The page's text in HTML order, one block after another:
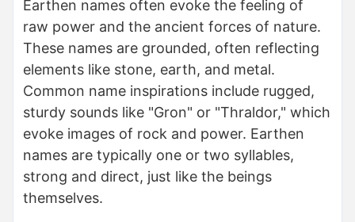
Earthen names often evoke the feeling of
raw power and the ancient forces of nature.
These names are grounded, often reflecting
elements like stone, earth, and metal.
Common name inspirations include rugged,
sturdy sounds like "Gron" or "Thraldor," which
evoke images of rock and power. Earthen
names are typically one or two syllables,
strong and direct, just like the beings
themselves.